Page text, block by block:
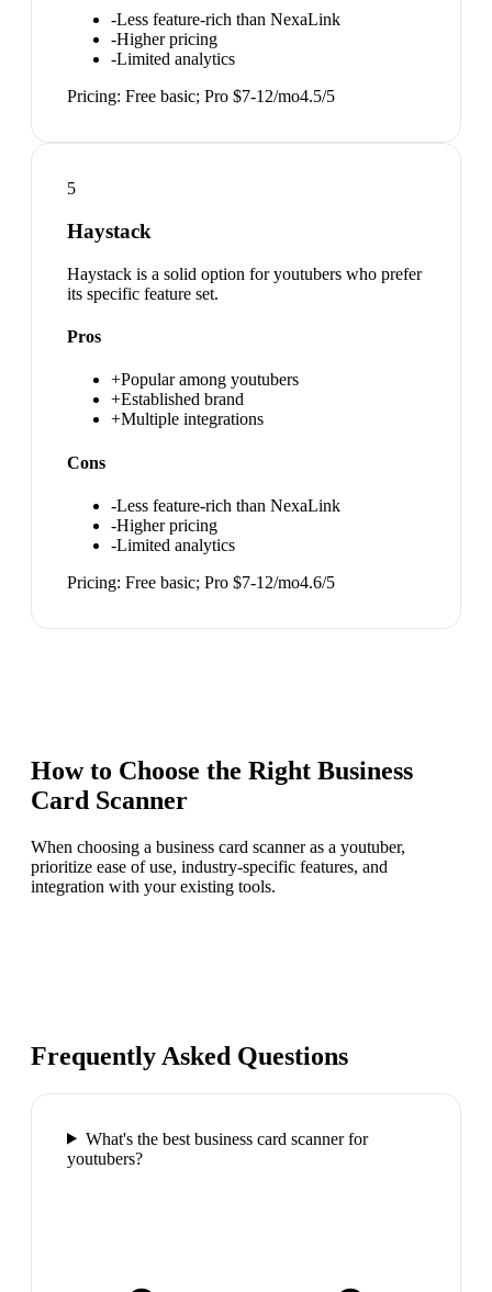
-Less feature-rich than NexaLink
-Higher pricing
-Limited analytics
Pricing: Free basic; Pro $7-12/mo4.5/5
5
Haystack
Haystack is a solid option for youtubers who prefer
its specific feature set.
Pros
+Popular among youtubers
+Established brand
+Multiple integrations
Cons
-Less feature-rich than NexaLink
-Higher pricing
-Limited analytics
Pricing: Free basic; Pro $7-12/mo4.6/5
How to Choose the Right Business
Card Scanner
When choosing a business card scanner as a youtuber,
prioritize ease of use, industry-specific features, and
integration with your existing tools.
Frequently Asked Questions
What's the best business card scanner for
youtubers?